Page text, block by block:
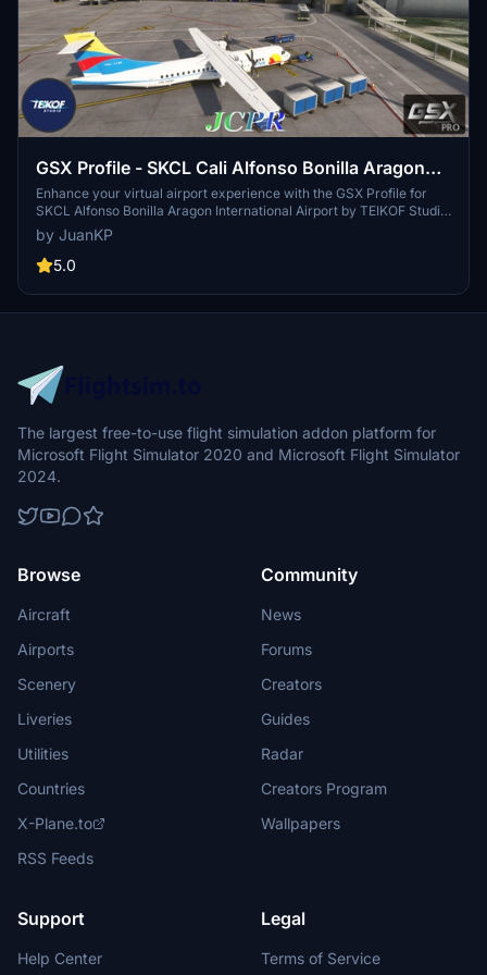
GSX Profile - SKCL Cali Alfonso Bonilla Aragon
International Airport (TEIKOF Studio)
Enhance your virtual airport experience with the GSX Profile for
SKCL Alfonso Bonilla Aragon International Airport by TEIKOF Studio.
This add-on provides a detailed GSX profile for gates, accurately
modeled after Colombian AIS data, with custom gate labels, stop
positions, and pushback paths. Enjoy realistic marshaller
a seamless ground handling experience at SKCL. Happy Flights!
by JuanKP
5.0
The largest free-to-use flight simulation addon platform for
Microsoft Flight Simulator 2020 and Microsoft Flight Simulator
2024.
Browse
Aircraft
Airports
Scenery
Liveries
Utilities
Countries
X-Plane.to
RSS Feeds
Community
News
Forums
Creators
Guides
Radar
Creators Program
Wallpapers
Support
Help Center
Legal
Terms of Service